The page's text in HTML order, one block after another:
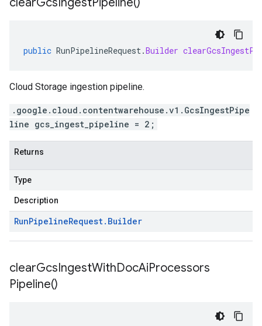
public RunPipelineRequest.Builder
Cloud Storage ingestion pipeline.
.google.cloud.contentwarehouse.v1.GcsIngestPipe
line gcs_ingest_pipeline = 2;
Returns
Type
Description
RunPipelineRequest. Builder
clearGcsIngestWithDocAiProcessors
Pipeline()